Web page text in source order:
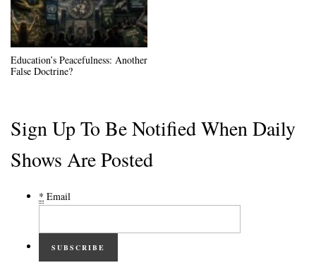
Education’s Peacefulness: Another
False Doctrine?
Sign Up To Be Notified When Daily
Shows Are Posted
* Email
SUBSCRIBE